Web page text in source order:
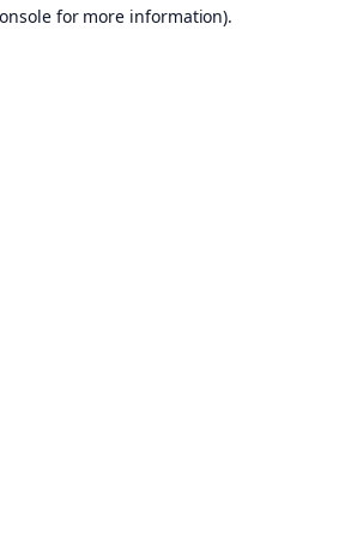
for more information).